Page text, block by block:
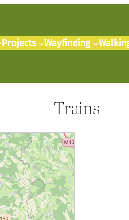
Projects Wayfinding
Trains